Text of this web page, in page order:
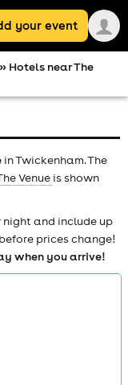
your event
Hotels near The
in Twickenham. The
Venue is shown
night and include up
prices change!
when you arrive!